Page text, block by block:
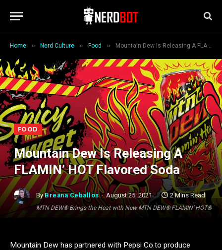
Home » Nerd Culture » Food » Mountain Dew Is Releasing A FLAMIN’ HOT Flavored Soda
MTN DEW® Brings the Heat with New MTN DEW® FLAMIN’ HOT®
FOOD
Mountain Dew Is Releasing A
FLAMIN’ HOT Flavored Soda
By Breana Ceballos August 25, 2021 2 Mins Read
Mountain Dew has partnered with Pepsi Co.to produce